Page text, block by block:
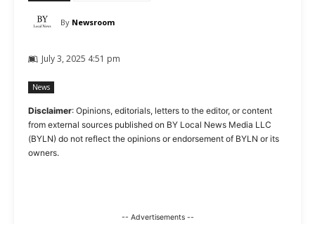
By Newsroom
July 3, 2025 4:51 pm
News
Disclaimer: Opinions, editorials, letters to the editor, or content
from external sources published on BY Local News Media LLC
(BYLN) do not reflect the opinions or endorsement of BYLN or its
owners.
-- Advertisements --